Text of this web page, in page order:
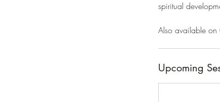
spiritual
Also available on
Upcoming